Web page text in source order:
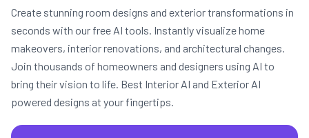
Create stunning room designs and exterior transformations in
seconds with our free AI tools. Instantly visualize home
makeovers, interior renovations, and architectural changes.
Join thousands of homeowners and designers using AI to
bring their vision to life. Best Interior AI and Exterior AI
powered designs at your fingertips.